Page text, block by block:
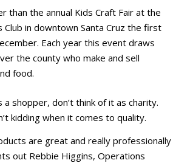
than the annual Kids Craft Fair at the
Club in downtown Santa Cruz the first
Each year this event draws
the county who make and sell
food.
a shopper, don’t think of it as charity.
kidding when it comes to quality.
are great and really professionally
out Rebbie Higgins, Operations